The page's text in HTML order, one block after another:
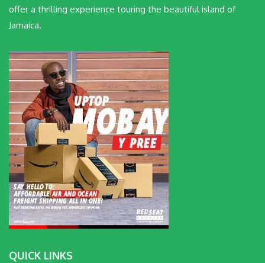
offer a thrilling experience touring the beautiful island of
Jamaica.
QUICK LINKS